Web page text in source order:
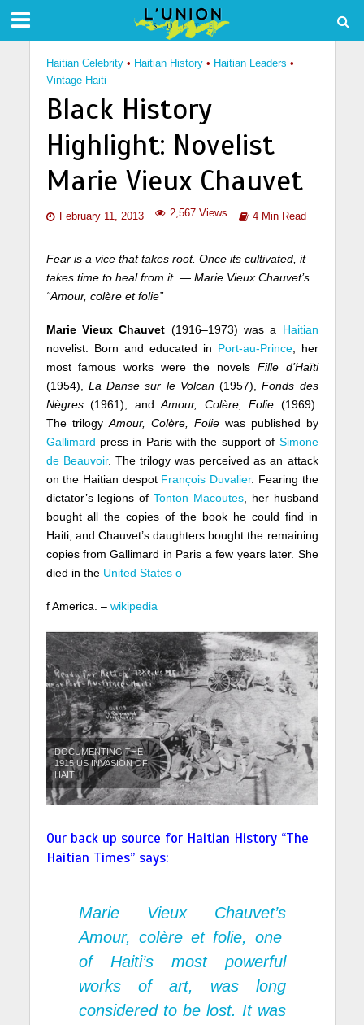
Haitian Celebrity • Haitian History • Haitian Leaders •
Vintage Haiti
Black History
Highlight: Novelist
Marie Vieux Chauvet
February 11, 2013 2,567 Views 4 Min Read
Fear is a vice that takes root. Once its cultivated, it
takes time to heal from it. — Marie Vieux Chauvet’s
“Amour, colère et folie”
Marie Vieux Chauvet (1916–1973) was a Haitian
novelist. Born and educated in Port-au-Prince, her
most famous works were the novels Fille d’Haïti
(1954), La Danse sur le Volcan(1957),Fonds des
Nègres(1961), and Amour, Colère, Folie (1969).
The trilogy Amour, Colère, Foliewas published by
Gallimard press in Paris with the support of Simone
de Beauvoir. The trilogy was perceived as an attack
on the Haitian despot François Duvalier. Fearing the
dictator’s legions of Tonton Macoutes, her husband
bought all the copies of the book he could find in
Haiti, and Chauvet’s daughters bought the remaining
copies from Gallimard in Paris a few years later. She
died in the United States o
f America. – wikipedia
DOCUMENTING THE
1915 US INVASION OF
HAITI
Our back up source for Haitian History “The
Haitian Times” says:
Marie Vieux Chauvet’s
Amour, colère et folie, one
of Haiti’s most powerful
works of art, was long
considered to be lost. It was